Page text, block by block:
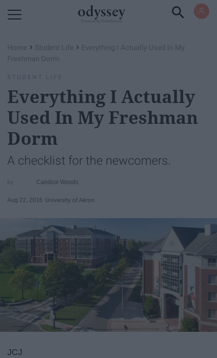
Home › Student Life › Everything I Actually Used In My
Freshman Dorm
STUDENT LIFE
Everything I Actually
Used In My Freshman
Dorm
A checklist for the newcomers.
Candice Woods
Aug 22, 2016 University of Akron
JCJ